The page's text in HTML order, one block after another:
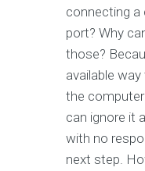
connecting a
port? Why
those?
available
the computer
can ignore it
with no
next step.